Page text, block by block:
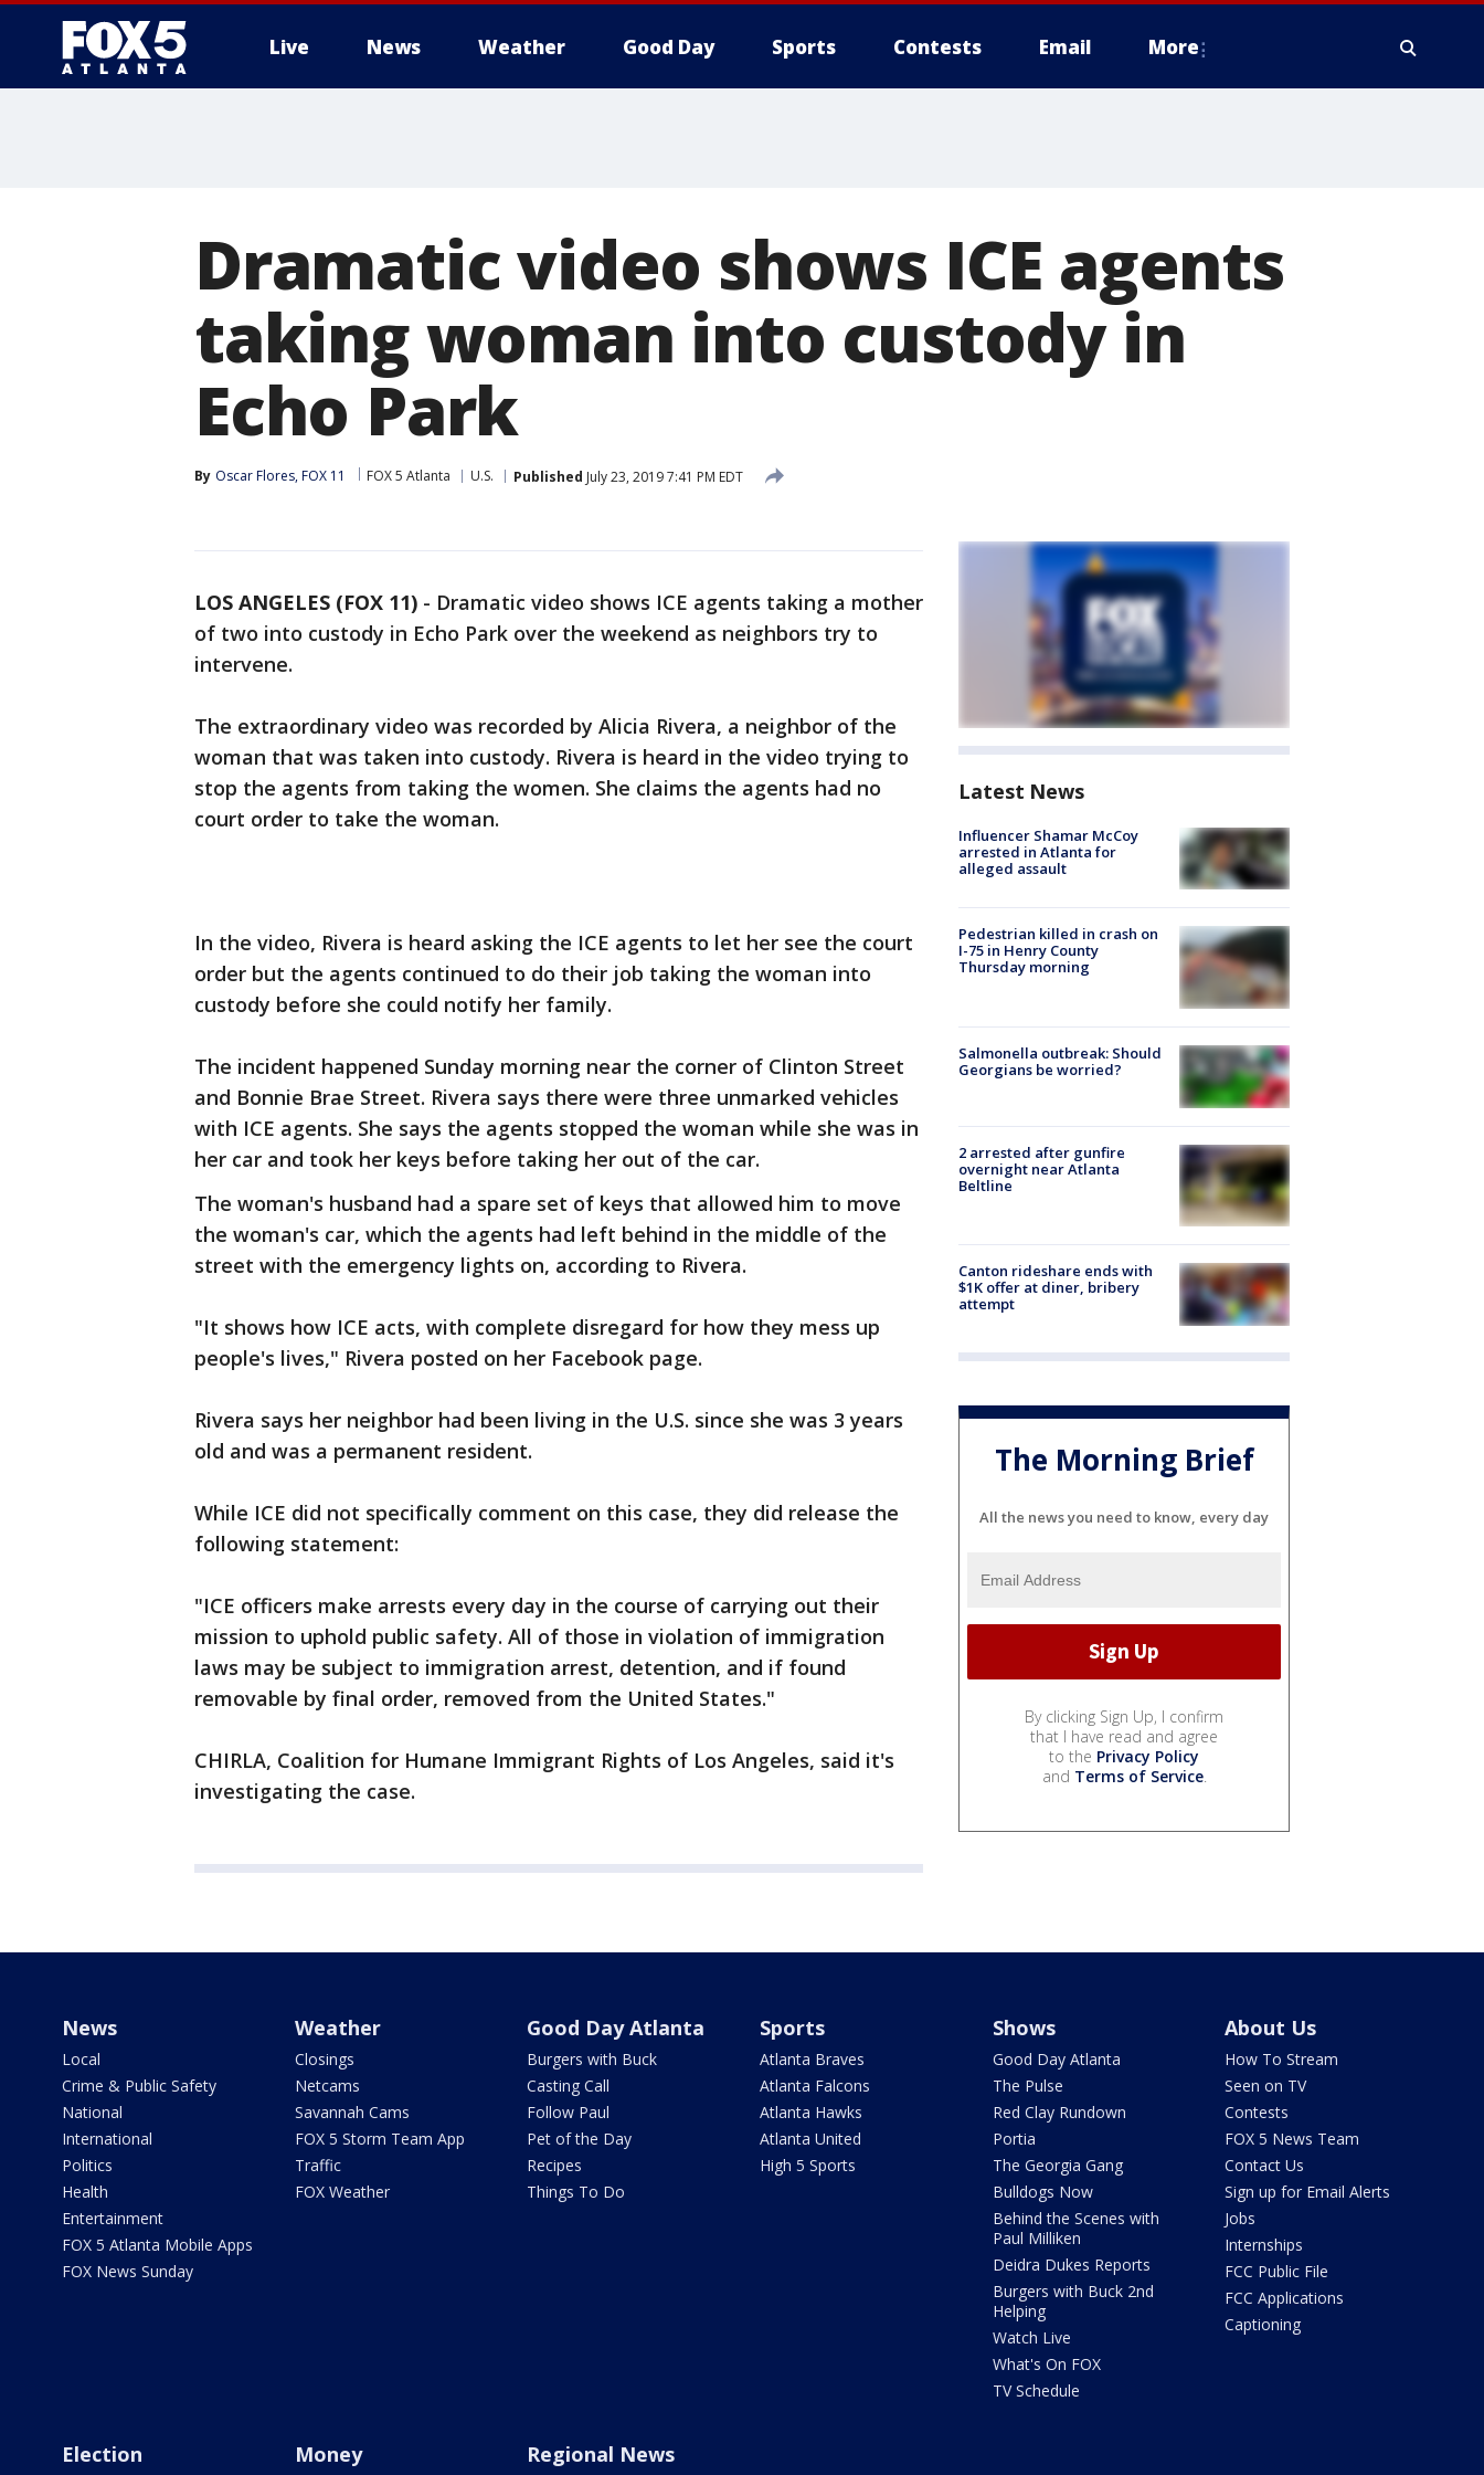
Live News Weather Good Day Sports Contests Email More
Dramatic video shows ICE agents
taking woman into custody in
Echo Park
By Oscar Flores, FOX 11 FOX 5 Atlanta U.S. Published July 23, 2019 7:41 PM EDT
LOS ANGELES (FOX 11) - Dramatic video shows ICE agents taking a mother
of two into custody in Echo Park over the weekend as neighbors try to
intervene.
The extraordinary video was recorded by Alicia Rivera, a neighbor of the
woman that was taken into custody. Rivera is heard in the video trying to
stop the agents from taking the women. She claims the agents had no
court order to take the woman.
In the video, Rivera is heard asking the ICE agents to let her see the court
order but the agents continued to do their job taking the woman into
custody before she could notify her family.
The incident happened Sunday morning near the corner of Clinton Street
and Bonnie Brae Street. Rivera says there were three unmarked vehicles
with ICE agents. She says the agents stopped the woman while she was in
her car and took her keys before taking her out of the car.
The woman's husband had a spare set of keys that allowed him to move
the woman's car, which the agents had left behind in the middle of the
street with the emergency lights on, according to Rivera.
"It shows how ICE acts, with complete disregard for how they mess up
people's lives," Rivera posted on her Facebook page.
Rivera says her neighbor had been living in the U.S. since she was 3 years
old and was a permanent resident.
While ICE did not specifically comment on this case, they did release the
following statement:
"ICE officers make arrests every day in the course of carrying out their
mission to uphold public safety. All of those in violation of immigration
laws may be subject to immigration arrest, detention, and if found
removable by final order, removed from the United States."
CHIRLA, Coalition for Humane Immigrant Rights of Los Angeles, said it's
investigating the case.
Latest News
Influencer Shamar McCoy
arrested in Atlanta for
alleged assault
Pedestrian killed in crash on
I-75 in Henry County
Thursday morning
Salmonella outbreak: Should
Georgians be worried?
2 arrested after gunfire
overnight near Atlanta
Beltline
Canton rideshare ends with
$1K offer at diner, bribery
attempt
The Morning Brief
All the news you need to know, every day
By clicking Sign Up, I confirm
that I have read and agree
to the Privacy Policy
and Terms of Service.
News
Local
Crime & Public Safety
National
International
Politics
Health
Entertainment
FOX 5 Atlanta Mobile Apps
FOX News Sunday
Weather
Closings
Netcams
Savannah Cams
FOX 5 Storm Team App
Traffic
FOX Weather
Good Day Atlanta
Burgers with Buck
Casting Call
Follow Paul
Pet of the Day
Recipes
Things To Do
Sports
Atlanta Braves
Atlanta Falcons
Atlanta Hawks
Atlanta United
High 5 Sports
Shows
Good Day Atlanta
The Pulse
Red Clay Rundown
Portia
The Georgia Gang
Bulldogs Now
Behind the Scenes with
Paul Milliken
Deidra Dukes Reports
Burgers with Buck 2nd
Helping
Watch Live
What's On FOX
TV Schedule
About Us
How To Stream
Seen on TV
Contests
FOX 5 News Team
Contact Us
Sign up for Email Alerts
Jobs
Internships
FCC Public File
FCC Applications
Captioning
Election Money Regional News